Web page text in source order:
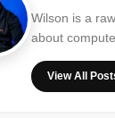
Wilson is a
about
View All